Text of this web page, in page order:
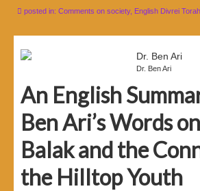
posted in: Comments on society, English Divrei Torah
Dr. Ben Ari
An English
Ben Ari’s Words
Balak and the
the Hilltop Youth